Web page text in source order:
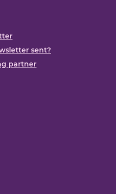
sent?
partner